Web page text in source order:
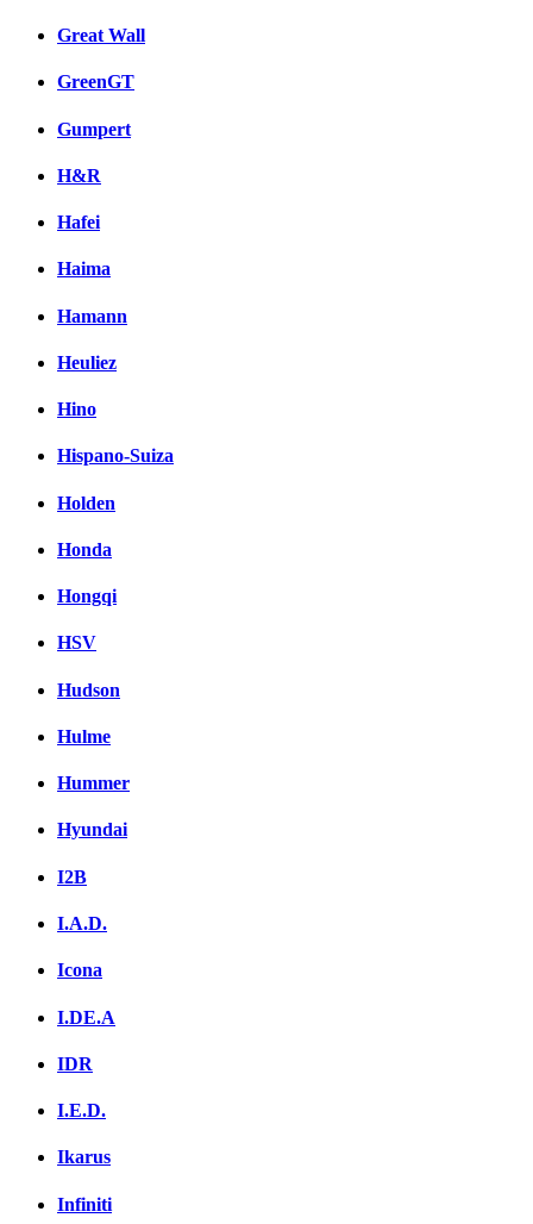
Great Wall
GreenGT
Gumpert
H&R
Hafei
Haima
Hamann
Heuliez
Hino
Hispano-Suiza
Holden
Honda
Hongqi
HSV
Hudson
Hulme
Hummer
Hyundai
I2B
I.A.D.
Icona
I.DE.A
IDR
I.E.D.
Ikarus
Infiniti